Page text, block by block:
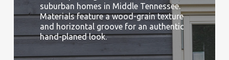
suburban homes in Middle Tennessee.
Materials feature a wood-grain texture
and horizontal groove for an authentic
hand-planed look.